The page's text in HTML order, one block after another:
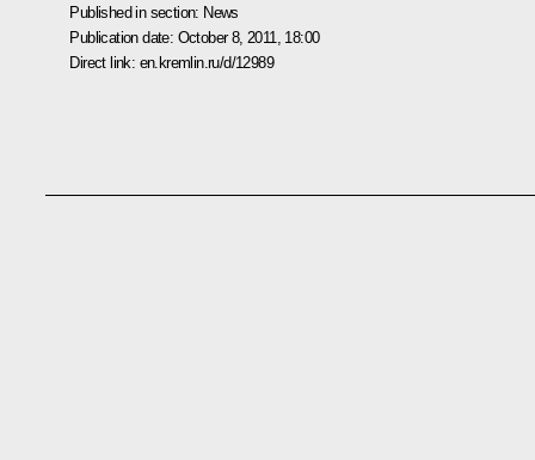
Published in section: News
Publication date: October 8, 2011, 18:00
Direct link: en.kremlin.ru/d/12989